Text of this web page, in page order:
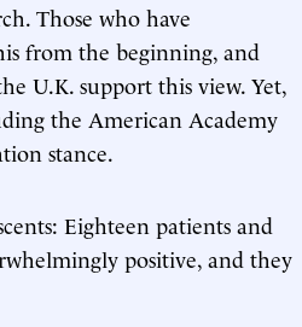
Those who have
from the beginning, and
U.K. support this view. Yet,
the American Academy
stance.
Eighteen patients and
positive, and they